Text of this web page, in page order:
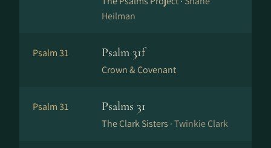
Heilman
Psalm 31 Psalm 31f
Crown & Covenant
Psalm 31 Psalms 31
The Clark Sisters ·Twinkie Clark